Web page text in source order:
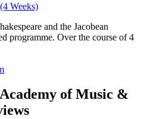
Weeks)
and the Jacobean
programme. Over the course of 4
of Music &